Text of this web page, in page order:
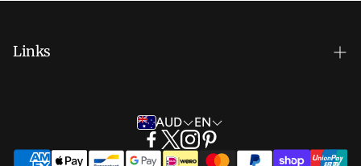
Links
Shipping and Delivery
Search
AUD EN